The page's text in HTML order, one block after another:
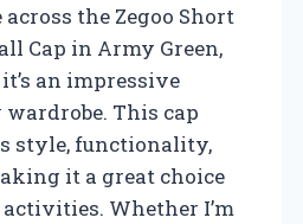
the Zegoo Short
Cap in Army Green,
an impressive
This cap
style, functionality,
it a great choice
Whether I’m